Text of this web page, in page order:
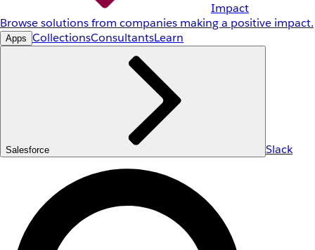
Impact
Browse solutions from companies making a positive impact.
Apps CollectionsConsultantsLearn
Salesforce Slack